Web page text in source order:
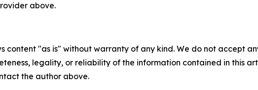
above.
content "as is" without warranty of any kind. We do not accept
legality, or reliability of the information contained in this
the author above.